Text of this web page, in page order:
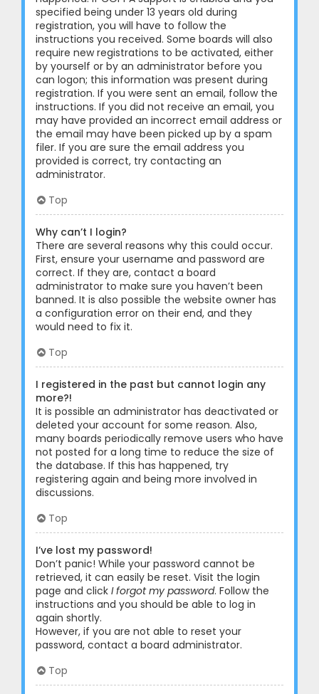
specified being under 13 years old during
registration, you will have to follow the
instructions you received. Some boards will also
require new registrations to be activated, either
by yourself or by an administrator before you
can logon; this information was present during
registration. If you were sent an email, follow the
instructions. If you did not receive an email, you
may have provided an incorrect email address or
the email may have been picked up by a spam
filer. If you are sure the email address you
provided is correct, try contacting an
administrator.
Top
Why can’t I login?
There are several reasons why this could occur.
First, ensure your username and password are
correct. If they are, contact a board
administrator to make sure you haven’t been
banned. It is also possible the website owner has
a configuration error on their end, and they
would need to fix it.
Top
I registered in the past but cannot login any
more?!
It is possible an administrator has deactivated or
deleted your account for some reason. Also,
many boards periodically remove users who have
not posted for a long time to reduce the size of
the database. If this has happened, try
registering again and being more involved in
discussions.
Top
I’ve lost my password!
Don’t panic! While your password cannot be
retrieved, it can easily be reset. Visit the login
page and click I forgot my password. Follow the
instructions and you should be able to log in
again shortly.
However, if you are not able to reset your
password, contact a board administrator.
Top